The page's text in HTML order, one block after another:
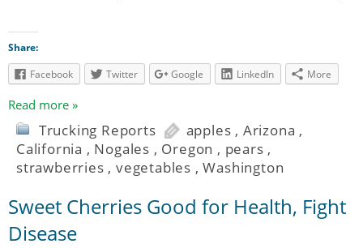
Share:
Facebook
Twitter Google LinkedIn More
Read more »
Trucking Reports apples , Arizona ,
California , Nogales , Oregon , pears ,
strawberries ,vegetables ,Washington
Sweet Cherries Good for Health, Fight
Disease